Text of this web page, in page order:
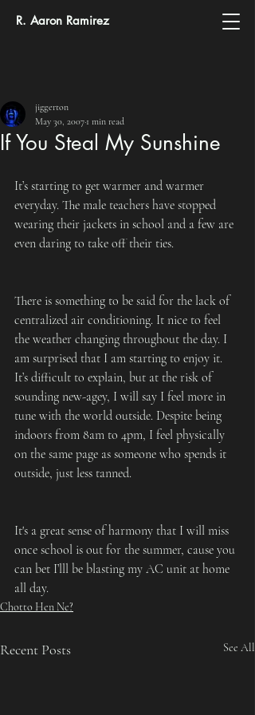
R. Aaron Ramirez
If You Steal My Sunshine
jiggerton
May 30, 2007 1 min read
It’s starting to get warmer and warmer
everyday. The male teachers have stopped
wearing their jackets in school and a few are
even daring to take off their ties.
There is something to be said for the lack of
centralized air conditioning. It nice to feel
the weather changing throughout the day. I
am surprised that I am starting to enjoy it.
It’s difficult to explain, but at the risk of
sounding new-agey, I will say I feel more in
tune with the world outside. Despite being
indoors from 8am to 4pm, I feel physically
on the same page as someone who spends it
outside, just less tanned.
It's a great sense of harmony that I will miss
once school is out for the summer, cause you
can bet I’lll be blasting my AC unit at home
all day.
Chotto Hen Ne?
Recent Posts See All